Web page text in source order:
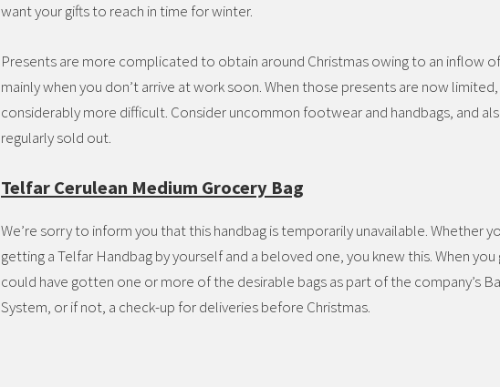
want your gifts to reach in time for winter.
Presents are more complicated to obtain around Christmas owing to an inflow
mainly when you don’t arrive at work soon. When those presents are now
considerably more difficult. Consider uncommon footwear and handbags, and
regularly sold out.
Telfar Cerulean Medium Grocery Bag
We’re sorry to inform you that this handbag is temporarily unavailable. Whether
getting a Telfar Handbag by yourself and a beloved one, you knew this. When
could have gotten one or more of the desirable bags as part of the company’s
System, or if not, a check-up for deliveries before Christmas.